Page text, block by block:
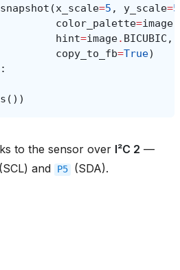
snapshot (x_scale=5 , y_scale=5
color_palette=image
hint=image. BICUBIC ,
copy_to_fb=True)
:
())
to the sensor over I²C 2 —
(SCL) and P5 (SDA).